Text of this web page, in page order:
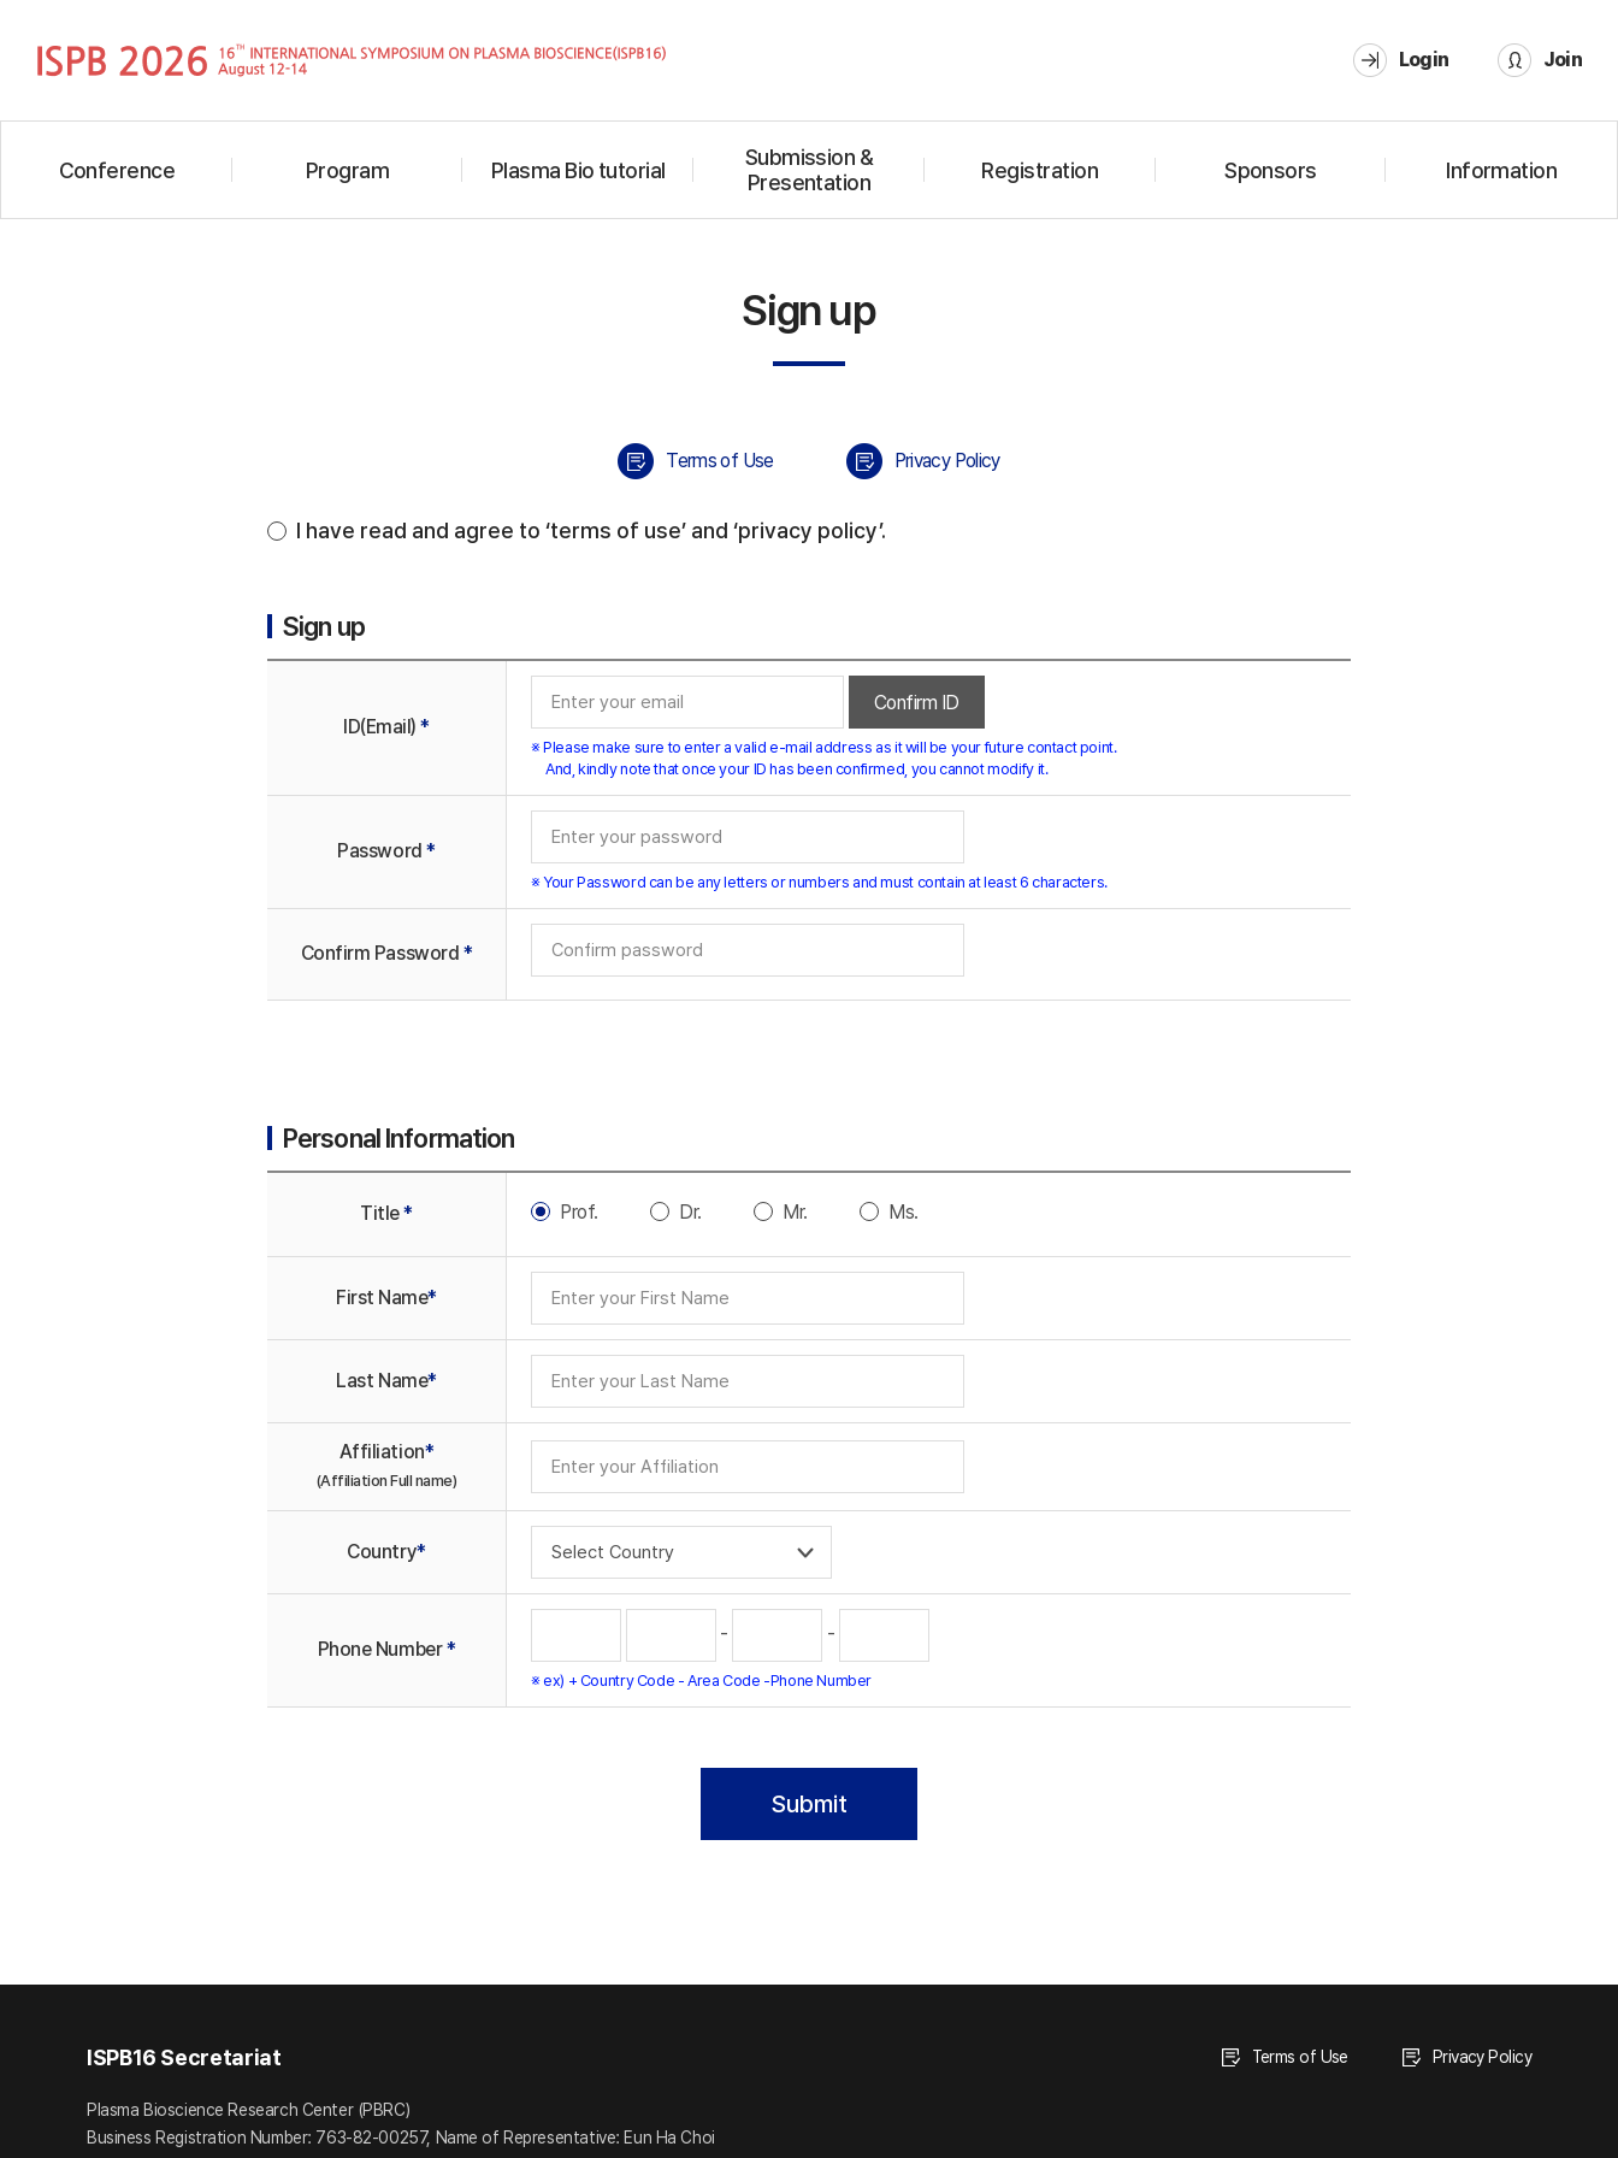
Login Join
Conference Program Plasma Bio tutorial
Submission &
Presentation
Registration Sponsors Information
Sign up
Terms of Use Privacy Policy
I have read and agree to ‘terms of use’ and ‘privacy policy’.
Sign up
ID(Email)*
Confirm ID
※ Please make sure to enter a valid e-mail address as it will be your future contact point.
And, kindly note that once your ID has been confirmed, you cannot modify it.
Password*
※ Your Password can be any letters or numbers and must contain at least 6 characters.
Confirm Password *
Personal Information
Title* Prof. Dr. Mr. Ms.
First Name*
Last Name*
Affiliation*
(Affiliation Full name)
Country*
Phone Number*
- -
※ ex) + Country Code - Area Code -Phone Number
Terms of Use Privacy Policy
ISPB16 Secretariat
Plasma Bioscience Research Center (PBRC)
Business Registration Number: 763-82-00257, Name of Representative: Eun Ha Choi